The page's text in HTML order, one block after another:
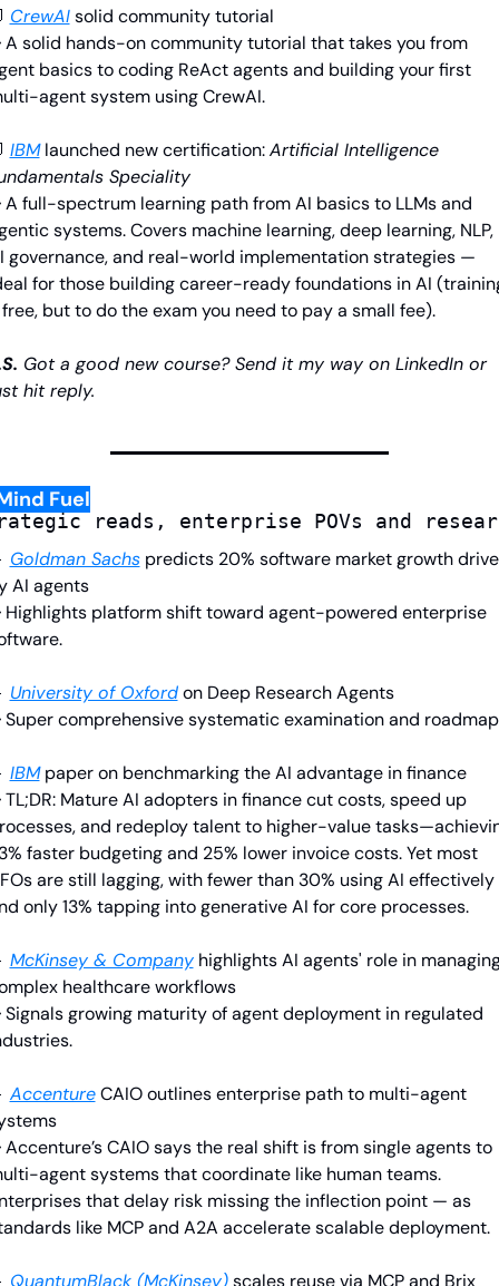
CrewAI solid community tutorial
solid hands-on community tutorial that takes you from
basics to coding ReAct agents and building your first
agent system using CrewAI.
IBM launched new certification: Artificial Intelligence
Speciality
full-spectrum learning path from AI basics to LLMs and
systems. Covers machine learning, deep learning, NLP,
governance, and real-world implementation strategies —
for those building career-ready foundations in AI
but to do the exam you need to pay a small fee).
Got a good new course? Send it my way on LinkedIn or
hit reply.
Fuel
reads, enterprise POVs and
Goldman Sachs predicts 20% software market growth
AI agents
platform shift toward agent-powered enterprise
University of Oxford on Deep Research Agents
comprehensive systematic examination and
IBM paper on benchmarking the AI advantage in finance
Mature AI adopters in finance cut costs, speed up
and redeploy talent to higher-value
faster budgeting and 25% lower invoice costs. Yet most
are still lagging, with fewer than 30% using AI effectively
only 13% tapping into generative AI for core processes.
McKinsey & Company highlights AI agents' role in
healthcare workflows
growing maturity of agent deployment in regulated
Accenture CAIO outlines enterprise path to multi-agent
Accenture’s CAIO says the real shift is from single agents to
agent systems that coordinate like human teams.
that delay risk missing the inflection point — as
like MCP and A2A accelerate scalable deployment.